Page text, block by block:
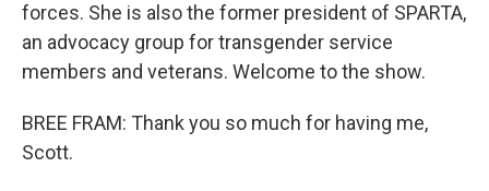
forces. She is also the former president of SPARTA,
an advocacy group for transgender service
members and veterans. Welcome to the show.
BREE FRAM: Thank you so much for having me,
Scott.